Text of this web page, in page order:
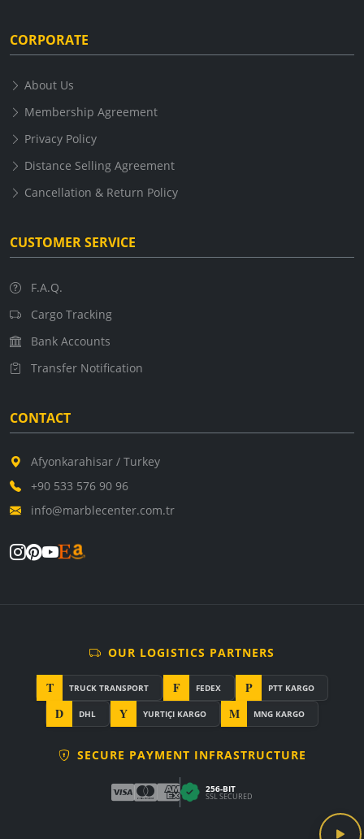
CORPORATE
About Us
Membership Agreement
Privacy Policy
Distance Selling Agreement
Cancellation & Return Policy
CUSTOMER SERVICE
F.A.Q.
Cargo Tracking
Bank Accounts
Transfer Notification
CONTACT
Afyonkarahisar / Turkey
+90 533 576 90 96
info@marblecenter.com.tr
OUR LOGISTICS PARTNERS
T TRUCK TRANSPORT F FEDEX P PTT KARGO
D DHL Y YURTIÇI KARGO M MNG KARGO
SECURE PAYMENT INFRASTRUCTURE
256-BIT
SSL SECURED